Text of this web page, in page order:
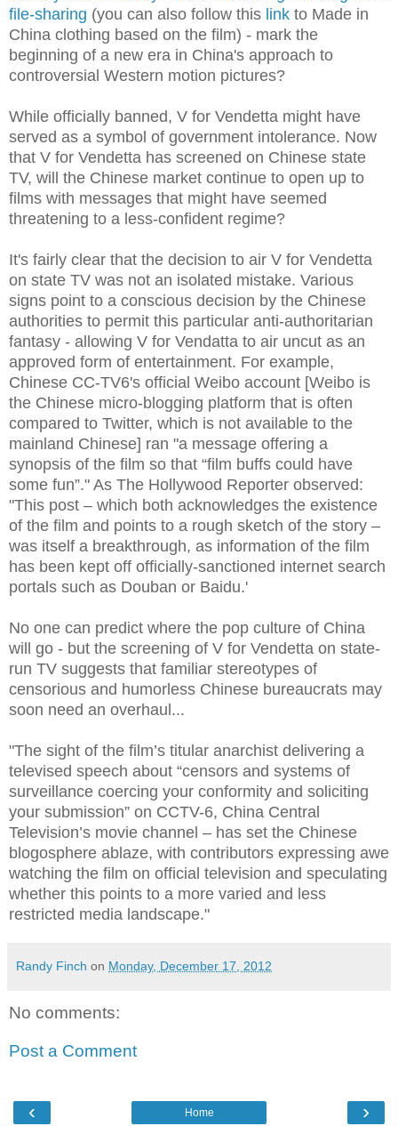
file-sharing (you can also follow this link to Made in
China clothing based on the film) - mark the
beginning of a new era in China's approach to
controversial Western motion pictures?
While officially banned, V for Vendetta might have
served as a symbol of government intolerance. Now
that V for Vendetta has screened on Chinese state
TV, will the Chinese market continue to open up to
films with messages that might have seemed
threatening to a less-confident regime?
It's fairly clear that the decision to air V for Vendetta
on state TV was not an isolated mistake. Various
signs point to a conscious decision by the Chinese
authorities to permit this particular anti-authoritarian
fantasy - allowing V for Vendatta to air uncut as an
approved form of entertainment. For example,
Chinese CC-TV6's official Weibo account [Weibo is
the Chinese micro-blogging platform that is often
compared to Twitter, which is not available to the
mainland Chinese] ran "a message offering a
synopsis of the film so that “film buffs could have
some fun”." As The Hollywood Reporter observed:
"This post – which both acknowledges the existence
of the film and points to a rough sketch of the story –
was itself a breakthrough, as information of the film
has been kept off officially-sanctioned internet search
portals such as Douban or Baidu.'
No one can predict where the pop culture of China
will go - but the screening of V for Vendetta on state-
run TV suggests that familiar stereotypes of
censorious and humorless Chinese bureaucrats may
soon need an overhaul...
"The sight of the film’s titular anarchist delivering a
televised speech about “censors and systems of
surveillance coercing your conformity and soliciting
your submission” on CCTV-6, China Central
Television’s movie channel – has set the Chinese
blogosphere ablaze, with contributors expressing awe
watching the film on official television and speculating
whether this points to a more varied and less
restricted media landscape."
Randy Finch on Monday, December 17, 2012
No comments:
Post a Comment
‹ ›
Home